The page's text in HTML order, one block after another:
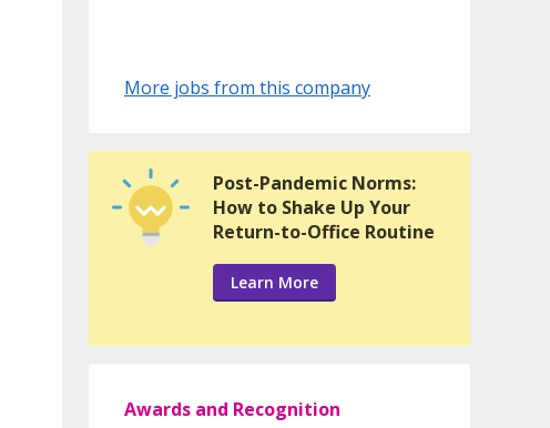
More jobs from this company
Post-Pandemic Norms:
How to Shake Up Your
Return-to-Office Routine
Learn More
Awards and Recognition